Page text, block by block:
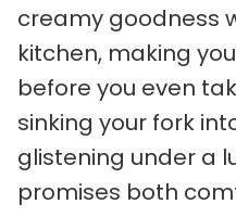
creamy goodness
kitchen, making
before you even
sinking your fork
glistening under a
promises both